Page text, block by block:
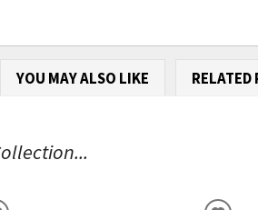
YOU MAY ALSO LIKE RELATED